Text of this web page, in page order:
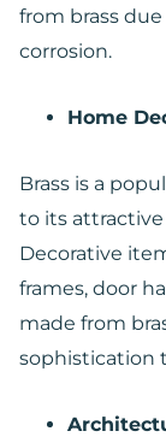
from brass
corrosion.
Home
Brass is a
to its
Decorative
frames, door
made from
sophistication